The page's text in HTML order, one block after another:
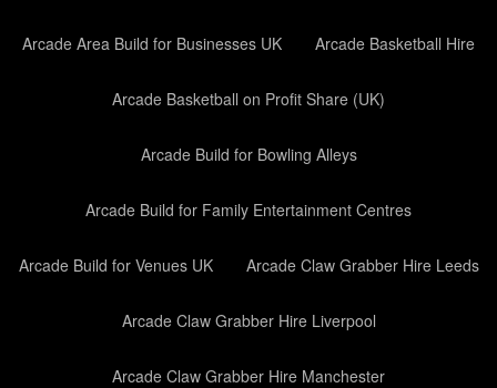
Arcade Area Build for Businesses UK Arcade Basketball Hire
Arcade Basketball on Profit Share (UK)
Arcade Build for Bowling Alleys
Arcade Build for Family Entertainment Centres
Arcade Build for Venues UK Arcade Claw Grabber Hire Leeds
Arcade Claw Grabber Hire Liverpool
Arcade Claw Grabber Hire Manchester